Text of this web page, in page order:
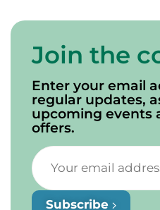
Join the
Enter your email
regular updates,
upcoming events
offers.
Subscribe